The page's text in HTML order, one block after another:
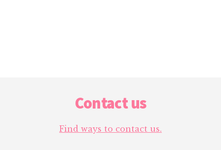
Contact us
Find ways to contact us.